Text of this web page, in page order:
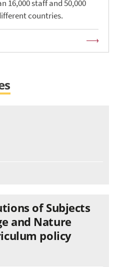
16,000 staff and 50,000
countries.
of Subjects
and Nature
policy